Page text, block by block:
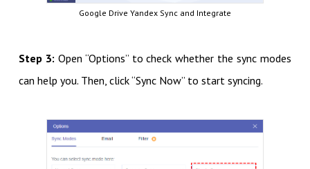
Google Drive Yandex Sync and Integrate
Step 3: Open “Options” to check whether the sync modes
can help you. Then, click “Sync Now” to start syncing.